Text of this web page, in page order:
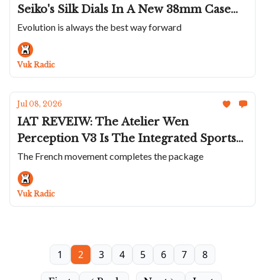
Seiko's Silk Dials In A New 38mm Case
Presage Classic; The Incredible Anoma
A1 Prehistoric; Zenith Doubles Down On
The Defy Extreme; VC Shrinks The
Overseas to 34.5mm
Evolution is always the best way forward
Vuk Radic
Jul 08, 2026
IAT REVEIW: The Atelier Wen
Perception V3 Is The Integrated Sports
Watch That Does Everything Differently
The French movement completes the package
Vuk Radic
1 2 3 4 5 6 7 8